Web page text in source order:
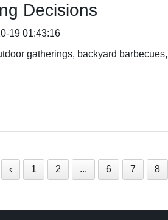
Decisions
19 01:43:16
gatherings, backyard
‹ 1 2 ... 6 7 8